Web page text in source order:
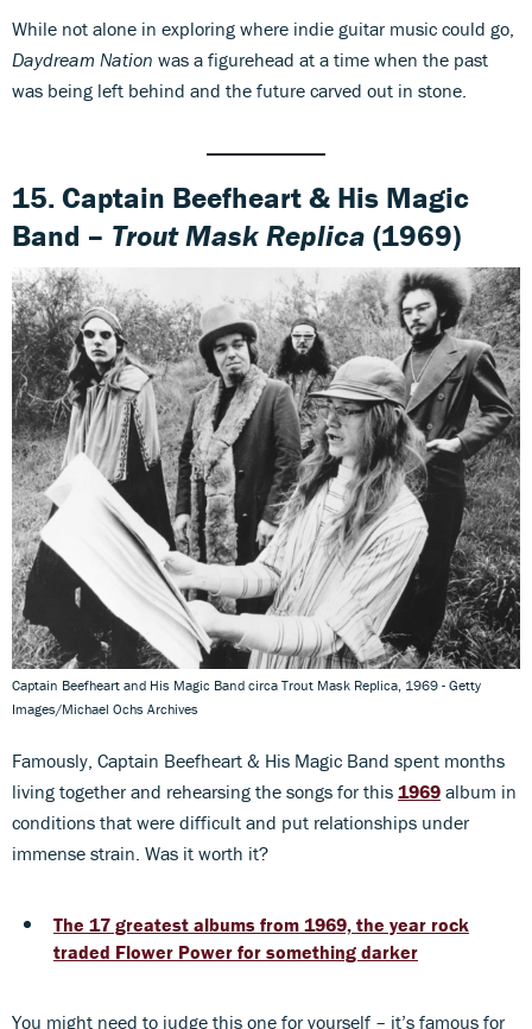
While not alone in exploring where indie guitar music could go,
Daydream Nation was a figurehead at a time when the past
was being left behind and the future carved out in stone.
15. Captain Beefheart & His Magic
Band – Trout Mask Replica (1969)
Captain Beefheart and His Magic Band circa Trout Mask Replica, 1969 - Getty
Images/Michael Ochs Archives
Famously, Captain Beefheart & His Magic Band spent months
living together and rehearsing the songs for this 1969 album in
conditions that were difficult and put relationships under
immense strain. Was it worth it?
The 17 greatest albums from 1969, the year rock
traded Flower Power for something darker
You might need to judge this one for yourself – it’s famous for